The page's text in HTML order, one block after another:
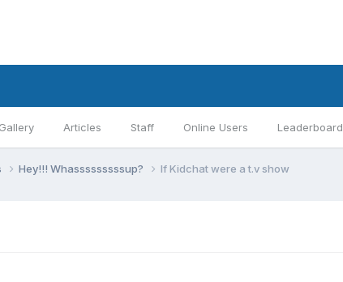
Gallery Articles Staff Online Users Leaderboard
Hey!!! Whasssssssssup? If Kidchat were a t.v show